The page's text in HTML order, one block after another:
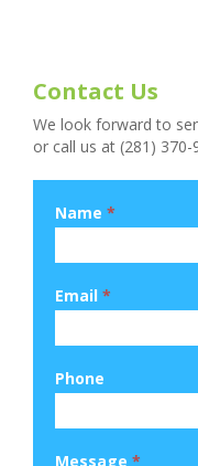
Contact Us
We look forward to
or call us at (281) 370-
Name *
Email *
Phone
Message *